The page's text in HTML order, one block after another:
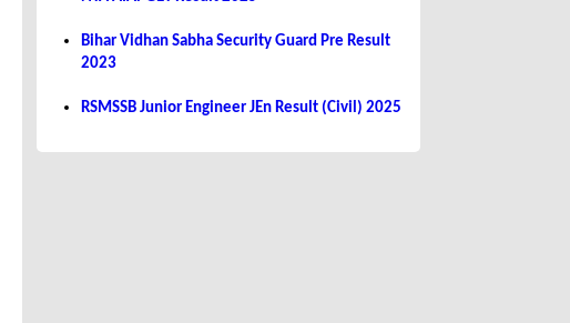
Bihar Vidhan Sabha Security Guard Pre Result
2023
RSMSSB Junior Engineer JEn Result (Civil) 2025